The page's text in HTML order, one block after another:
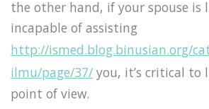
the other hand, if your spouse is
incapable of assisting
http://ismed.blog.binusian.org/
ilmu/page/37/ you, it’s critical to
point of view.